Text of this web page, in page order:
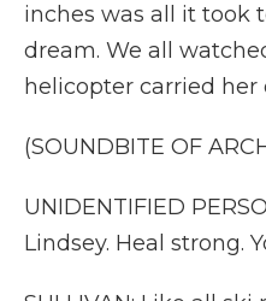
inches was all it took
dream. We all
helicopter carried
(SOUNDBITE OF
UNIDENTIFIED
Lindsey. Heal strong.